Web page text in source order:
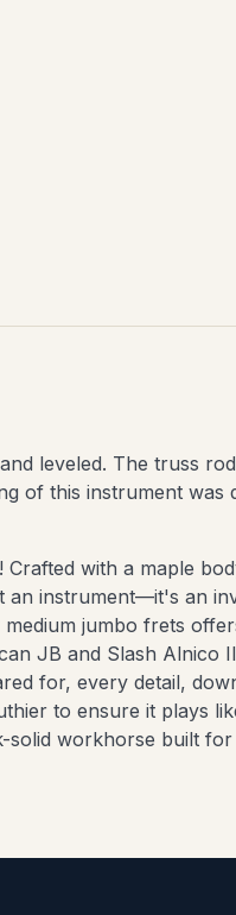
leveled. The truss
of this instrument was
with a maple
an instrument—it's an
jumbo frets
JB and Slash Alnico
for, every detail,
to ensure it plays
solid workhorse built for